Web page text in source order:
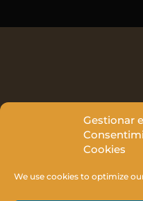
Gestionar
Cookies
We use cookies to optimize